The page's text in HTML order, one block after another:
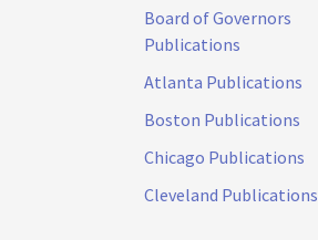
Board of Governors
Publications
Atlanta Publications
Boston Publications
Chicago Publications
Cleveland Publications